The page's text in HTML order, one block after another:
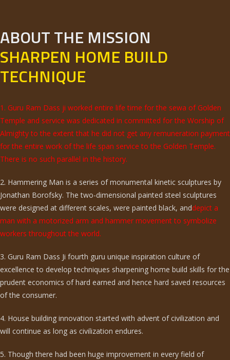
ABOUT THE MISSION
SHARPEN HOME BUILD
TECHNIQUE
1. Guru Ram Dass ji worked entire life time for the sewa of Golden
Temple and service was dedicated in committed for the Worship of
Almighty to the extent that he did not get any remuneration payment
for the entire work of the life span service to the Golden Temple.
There is no such parallel in the history.
2. Hammering Man is a series of monumental kinetic sculptures by
Jonathan Borofsky. The two-dimensional painted steel sculptures
were designed at different scales, were painted black, anddepict a
man with a motorized arm and hammer movement to symbolize
workers throughout the world.
3. Guru Ram Dass Ji fourth guru unique inspiration culture of
excellence to develop techniques sharpening home build skills for the
prudent economics of hard earned and hence hard saved resources
of the consumer.
4. House building innovation started with advent of civilization and
will continue as long as civilization endures.
5. Though there had been huge improvement in every field of